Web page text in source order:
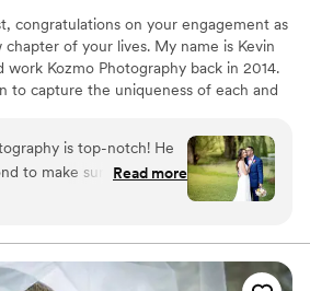
congratulations on your engagement as
of your lives. My name is Kevin
Kozmo Photography back in 2014.
to capture the uniqueness of each and
a great wedding photographer must be
small details throughout the day with
being keenly aware of the surrounding
as I strive to deliver to each and
is top-notch! He
to make sure he
of your special day.
photos, I knew we
was so personable
Read more